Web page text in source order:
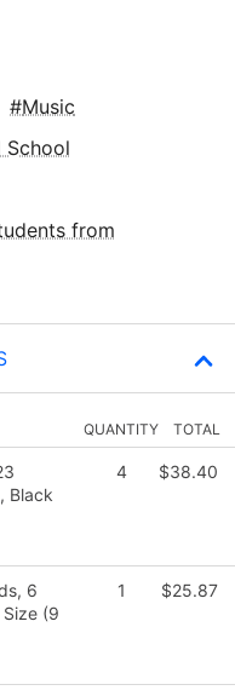
Music
School
from
QUANTITY TOTAL
Black
4 $38.40
6
(9
1 $25.87